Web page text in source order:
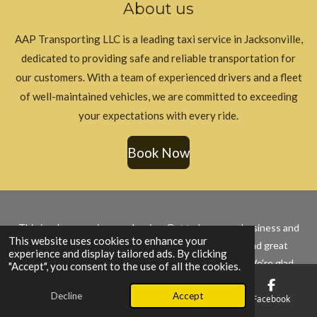
This website uses cookies to enhance your
experience and display tailored ads. By clicking
"Accept", you consent to the use of all the cookies.
Decline Accept
k
a
About us
AAP Transporting LLC is a leading taxi service in Jacksonville,
dedicated to providing safe and reliable transportation for
our customers. With a team of experienced drivers and a fleet
of well-maintained vehicles, we are committed to exceeding
your expectations with every ride.
Book Now
This is where our journey begins. Get to know our business and
what we do, and how we're committed to quality and great
service. Join us as we grow and succeed together. We're glad
you're here to be a part of our story.
© 2025 - 2026 AAP Transporting LLC
Email Map Facebook